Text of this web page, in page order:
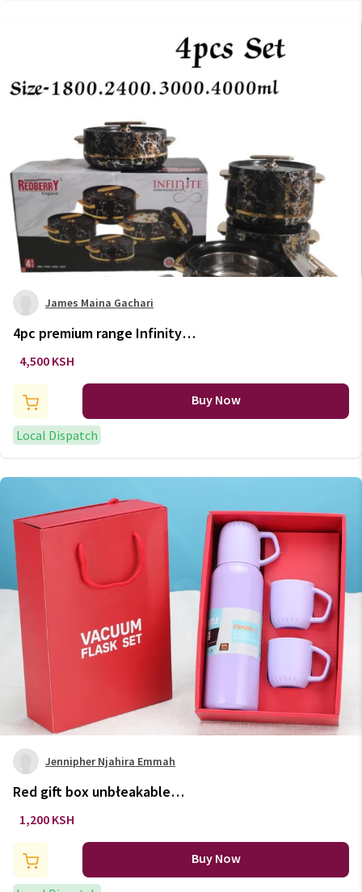
James Maina Gachari
4pc premium range Infinity
hotpot set
4,500 KSH
Buy Now
Local Dispatch
Jennipher Njahira Emmah
Red gift box unbłeakable
thermo-cup & 3 cups set.
1,200 KSH
Buy Now